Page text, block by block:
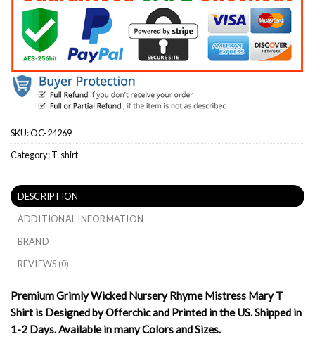
SKU:OC-24269
Category:T-shirt
DESCRIPTION
ADDITIONAL INFORMATION
BRAND
REVIEWS (0)
Premium Grimly Wicked Nursery Rhyme Mistress Mary T
Shirt is Designed by Offerchic and Printed in the US. Shipped in
1-2 Days. Available in many Colors and Sizes.